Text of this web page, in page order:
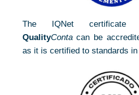
The IQNet certificate
QualityContacan be
as it is certified to standards